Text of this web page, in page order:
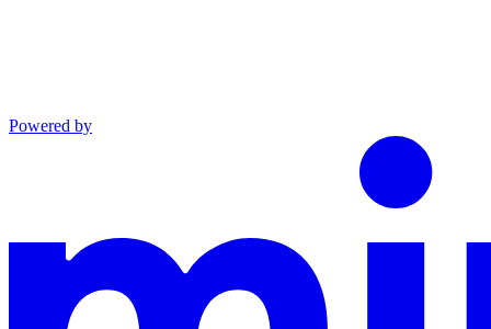
Powered by